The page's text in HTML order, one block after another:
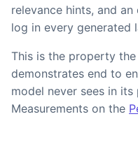
relevance hints, and
log in every generated
This is the property the
demonstrates end to
model never sees in
Measurements on the